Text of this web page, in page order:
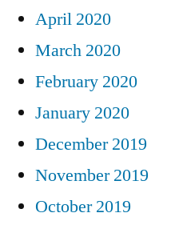
April 2020
March 2020
February 2020
January 2020
December 2019
November 2019
October 2019